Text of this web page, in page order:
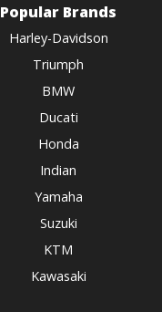
Popular Brands
Harley-Davidson
Triumph
BMW
Ducati
Honda
Indian
Yamaha
Suzuki
KTM
Kawasaki